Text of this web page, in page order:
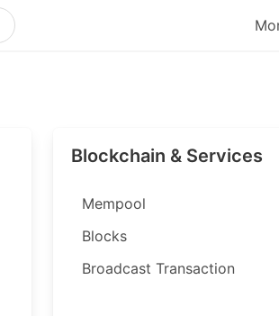
VeChain Explorer Qtum
Blockchain & Services
Mempool
Blocks
Broadcast Transaction